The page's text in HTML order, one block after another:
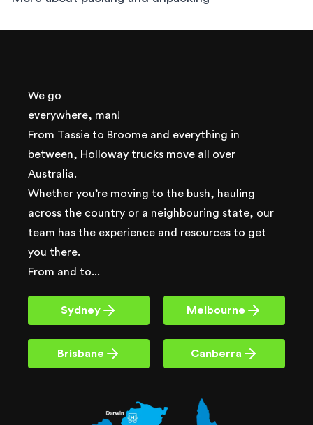
We go
everywhere, man!
From Tassie to Broome and everything in
between, Holloway trucks move all over
Australia.
Whether you’re moving to the bush, hauling
across the country or a neighbouring state, our
team has the experience and resources to get
you there.
From and to...
Sydney Melbourne
Brisbane Canberra